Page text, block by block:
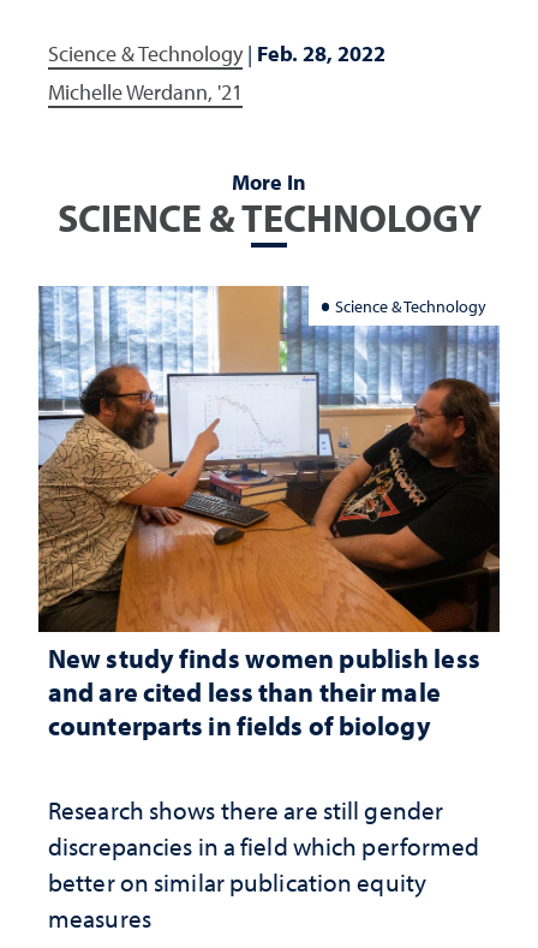
Science & Technology| Feb. 28, 2022
Michelle Werdann, '21
More In
SCIENCE & TECHNOLOGY
Science & Technology
New study finds women publish less
and are cited less than their male
counterparts in fields of biology
Research shows there are still gender
discrepancies in a field which performed
better on similar publication equity
measures